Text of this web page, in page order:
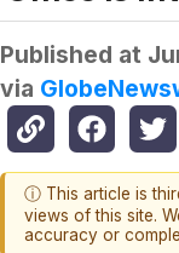
Published at
via
ⓘ This article is
views of this site.
accuracy or